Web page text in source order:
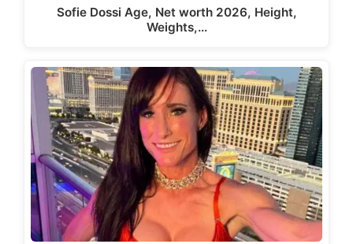
Sofie Dossi Age, Net worth 2026, Height,
Weights,…